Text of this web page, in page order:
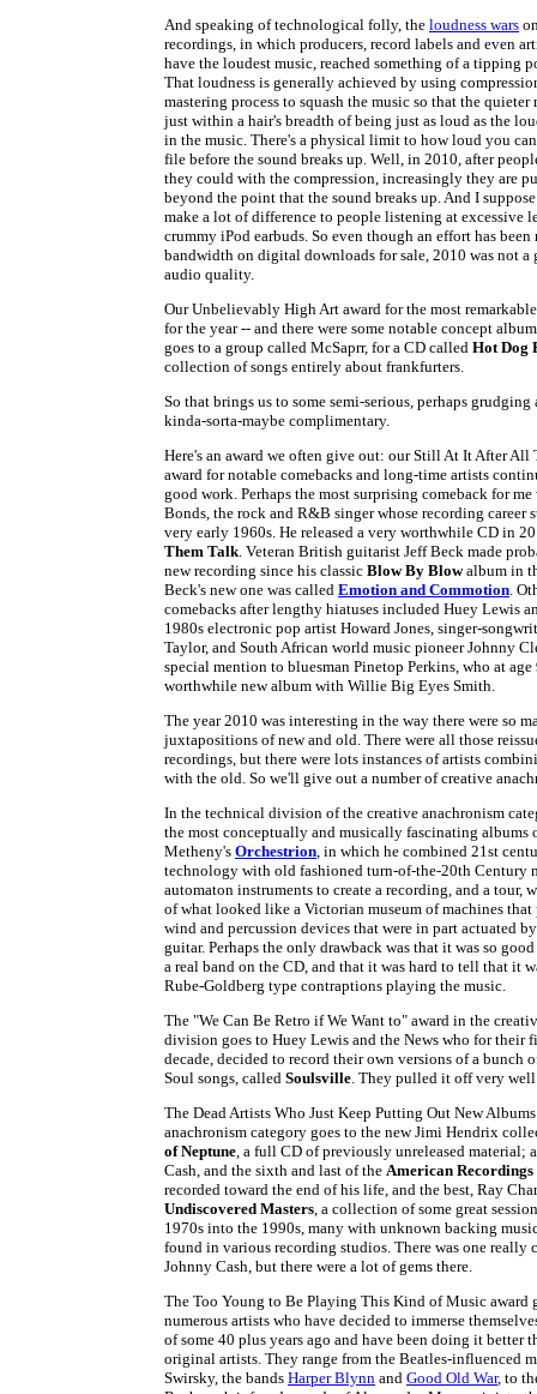
And speaking of technological folly, the loudness wars
recordings, in which producers, record labels and even
have the loudest music, reached something of a tipping
That loudness is generally achieved by using
mastering process to squash the music so that the quieter
just within a hair's breadth of being just as loud as the
in the music. There's a physical limit to how loud you
file before the sound breaks up. Well, in 2010, after
they could with the compression, increasingly they are
beyond the point that the sound breaks up. And I
make a lot of difference to people listening at excessive
crummy iPod earbuds. So even though an effort has been
bandwidth on digital downloads for sale, 2010 was not a
audio quality.
Our Unbelievably High Art award for the most
for the year -- and there were some notable concept
goes to a group called McSaprr, for a CD called Hot Dog
collection of songs entirely about frankfurters.
So that brings us to some semi-serious, perhaps grudging
kinda-sorta-maybe complimentary.
Here's an award we often give out: our Still At It After All
award for notable comebacks and long-time artists
good work. Perhaps the most surprising comeback for me
Bonds, the rock and R&B singer whose recording career
very early 1960s. He released a very worthwhile CD in
Them Talk. Veteran British guitarist Jeff Beck made
new recording since his classic Blow By Blowalbum in
Beck's new one was called Emotion and Commotion.
comebacks after lengthy hiatuses included Huey Lewis
1980s electronic pop artist Howard Jones, singer-
Taylor, and South African world music pioneer Johnny
special mention to bluesman Pinetop Perkins, who at age
worthwhile new album with Willie Big Eyes Smith.
The year 2010 was interesting in the way there were so
juxtapositions of new and old. There were all those
recordings, but there were lots instances of artists
with the old. So we'll give out a number of creative
In the technical division of the creative anachronism
the most conceptually and musically fascinating albums
Metheny's Orchestrion, in which he combined 21st
technology with old fashioned turn-of-the-20th Century
automaton instruments to create a recording, and a tour,
of what looked like a Victorian museum of machines
wind and percussion devices that were in part actuated
guitar. Perhaps the only drawback was that it was so
a real band on the CD, and that it was hard to tell that it
Rube-Goldberg type contraptions playing the music.
The "We Can Be Retro if We Want to" award in the
division goes to Huey Lewis and the News who for their
decade, decided to record their own versions of a bunch
Soul songs, called Soulsville. They pulled it off very
The Dead Artists Who Just Keep Putting Out New
anachronism category goes to the new Jimi Hendrix
of Neptune, a full CD of previously unreleased material;
Cash, and the sixth and last of the American Recordings
recorded toward the end of his life, and the best, Ray
Undiscovered Masters, a collection of some great
1970s into the 1990s, many with unknown backing
found in various recording studios. There was one really
Johnny Cash, but there were a lot of gems there.
The Too Young to Be Playing This Kind of Music award
numerous artists who have decided to immerse
of some 40 plus years ago and have been doing it better
original artists. They range from the Beatles-influenced
Swirsky, the bands Harper Blynn and Good Old War, to